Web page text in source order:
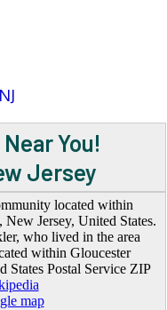
You!
Jersey
located within
Jersey, United States.
who lived in the area
within Gloucester
States Postal Service ZIP
map